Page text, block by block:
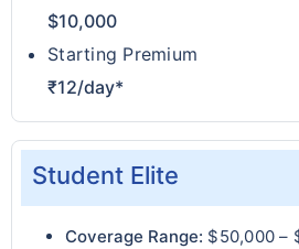
$10,000
Starting Premium
₹12/day*
Student Elite
Coverage Range: $50,000 –